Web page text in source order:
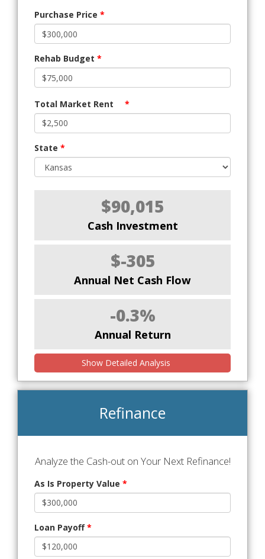
Purchase Price *
Rehab Budget *
Total Market Rent *
State *
$90,015
Cash Investment
$-305
Annual Net Cash Flow
-0.3%
Annual Return
Show Detailed Analysis
Refinance
Analyze the Cash-out on Your Next Refinance!
As Is Property Value *
Loan Payoff*